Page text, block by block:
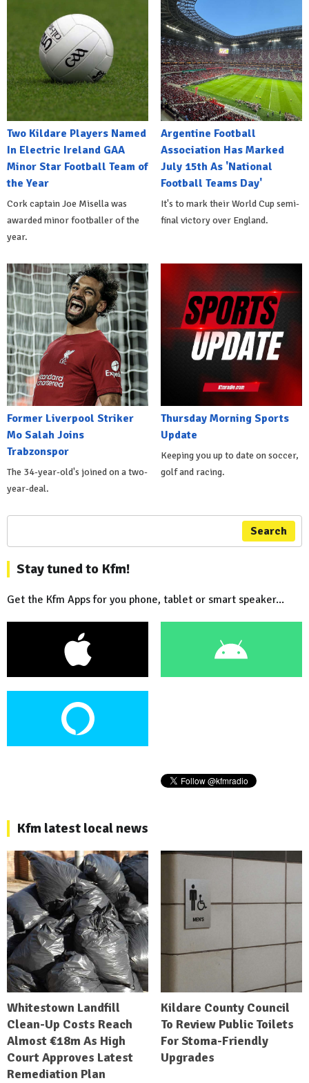
Two Kildare Players Named
In Electric Ireland GAA
Minor Star Football Team of
the Year
Cork captain Joe Misella was
awarded minor footballer of the
year.
Argentine Football
Association Has Marked
July 15th As 'National
Football Teams Day'
It's to mark their World Cup semi-
final victory over England.
Former Liverpool Striker
Mo Salah Joins
Trabzonspor
The 34-year-old's joined on a two-
year-deal.
Thursday Morning Sports
Update
Keeping you up to date on soccer,
golf and racing.
Search
Stay tuned to Kfm!
Get the Kfm Apps for you phone, tablet or smart speaker...
Kfm latest local news
Whitestown Landfill
Clean-Up Costs Reach
Almost €18m As High
Court Approves Latest
Remediation Plan
Kildare County Council
To Review Public Toilets
For Stoma-Friendly
Upgrades